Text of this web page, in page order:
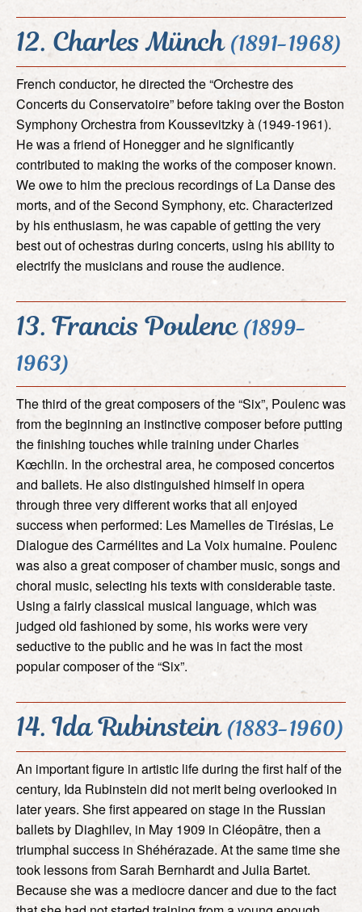
12. Charles Münch(1891-1968)
French conductor, he directed the “Orchestre des
Concerts du Conservatoire” before taking over the Boston
Symphony Orchestra from Koussevitzky à (1949-1961).
He was a friend of Honegger and he significantly
contributed to making the works of the composer known.
We owe to him the precious recordings of La Danse des
morts, and of the Second Symphony, etc. Characterized
by his enthusiasm, he was capable of getting the very
best out of ochestras during concerts, using his ability to
electrify the musicians and rouse the audience.
13. Francis Poulenc(1899-
1963)
The third of the great composers of the “Six”, Poulenc was
from the beginning an instinctive composer before putting
the finishing touches while training under Charles
Kœchlin. In the orchestral area, he composed concertos
and ballets. He also distinguished himself in opera
through three very different works that all enjoyed
success when performed: Les Mamelles de Tirésias, Le
Dialogue des Carmélites and La Voix humaine. Poulenc
was also a great composer of chamber music, songs and
choral music, selecting his texts with considerable taste.
Using a fairly classical musical language, which was
judged old fashioned by some, his works were very
seductive to the public and he was in fact the most
popular composer of the “Six”.
14. Ida Rubinstein(1883-1960)
An important figure in artistic life during the first half of the
century, Ida Rubinstein did not merit being overlooked in
later years. She first appeared on stage in the Russian
ballets by Diaghilev, in May 1909 in Cléopâtre, then a
triumphal success in Shéhérazade. At the same time she
took lessons from Sarah Bernhardt and Julia Bartet.
Because she was a mediocre dancer and due to the fact